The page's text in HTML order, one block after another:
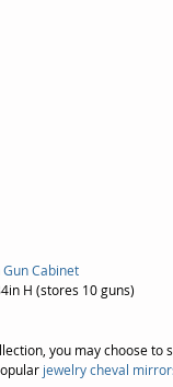
Cabinet
H (stores 10 guns)
you may choose to
jewelry cheval